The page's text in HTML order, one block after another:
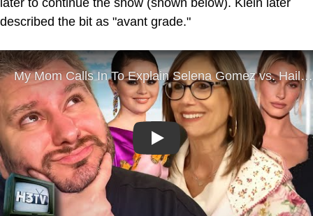
described the bit as "avant grade."
Play